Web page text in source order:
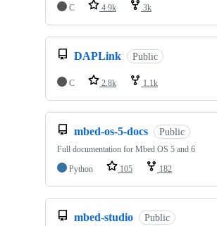
C
4.9k 3k
DAPLink Public
C 2.8k 1.1k
mbed-os-5-docs Public
Full documentation for Mbed OS 5 and 6
Python
105 182
mbed-studio Public